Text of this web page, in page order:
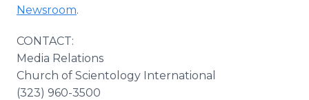
Newsroom.
CONTACT:
Media Relations
Church of Scientology International
(323) 960-3500